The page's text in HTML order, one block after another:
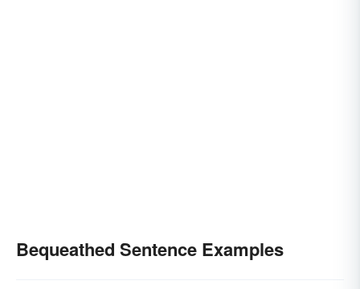
Bequeathed Sentence Examples